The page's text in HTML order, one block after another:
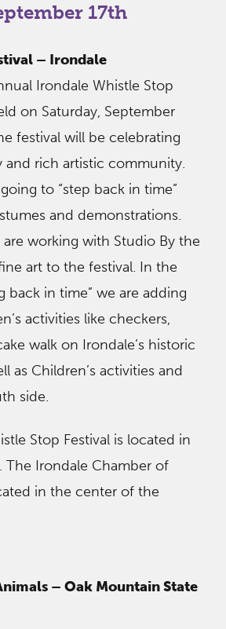
17th
– Irondale
Irondale Whistle Stop
on Saturday, September
festival will be celebrating
and rich artistic community.
to “step back in time”
and demonstrations.
are working with Studio By the
art to the festival. In the
back in time” we are adding
activities like checkers,
walk on Irondale’s historic
as Children’s activities and
side.
Stop Festival is located in
The Irondale Chamber of
in the center of the
– Oak Mountain State